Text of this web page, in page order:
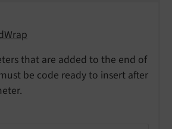
that are added to the end of
be code ready to insert after